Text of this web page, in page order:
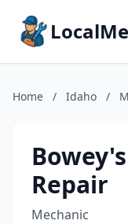
Home / Idaho /
Repair
Mechanic